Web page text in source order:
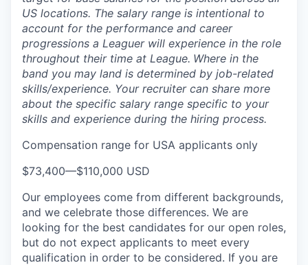
US locations. The salary range is intentional to
account for the performance and career
progressions a Leaguer will experience in the role
throughout their time at League. Where in the
band you may land is determined by job-related
skills/experience. Your recruiter can share more
about the specific salary range specific to your
skills and experience during the hiring process.
Compensation range for USA applicants only
$73,400—$110,000 USD
Our employees come from different backgrounds,
and we celebrate those differences. We are
looking for the best candidates for our open roles,
but do not expect applicants to meet every
qualification in order to be considered. If you are